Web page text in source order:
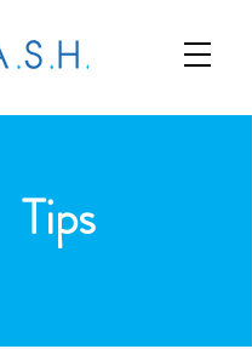
Tips